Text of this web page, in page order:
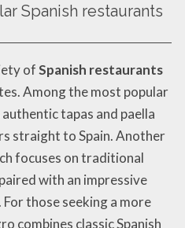
Spanish restaurants
ofSpanish restaurants
Among the most popular
tapas and paella
straight to Spain. Another
focuses on traditional
with an impressive
those seeking a more
combines classic Spanish